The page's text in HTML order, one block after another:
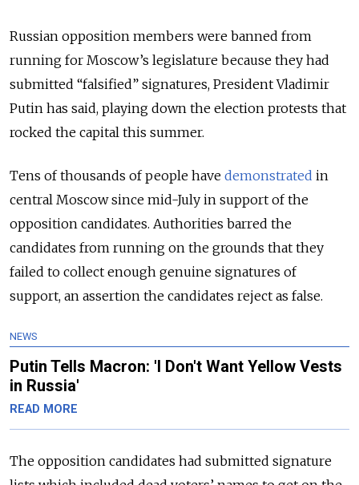
Russian opposition members were banned from
running for Moscow’s legislature because they had
submitted “falsified” signatures, President Vladimir
Putin has said, playing down the election protests that
rocked the capital this summer.
Tens of thousands of people have demonstrated in
central Moscow since mid-July in support of the
opposition candidates. Authorities barred the
candidates from running on the grounds that they
failed to collect enough genuine signatures of
support, an assertion the candidates reject as false.
NEWS
Putin Tells Macron: 'I Don't Want Yellow Vests
in Russia'
READ MORE
The opposition candidates had submitted signature